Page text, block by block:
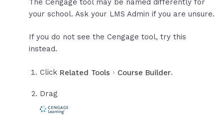
The Cengage tool may be named differently for
your school. Ask your LMS Admin if you are unsure.
If you do not see the Cengage tool, try this
instead.
Click Related Tools › Course Builder.
Drag